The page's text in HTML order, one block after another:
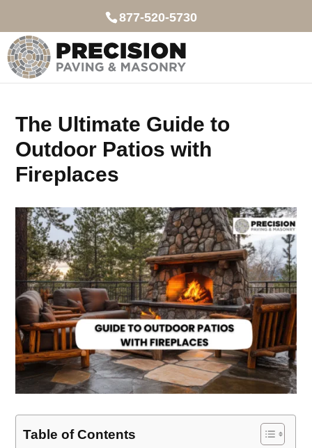
877-520-5730
The Ultimate Guide to
Outdoor Patios with
Fireplaces
Table of Contents